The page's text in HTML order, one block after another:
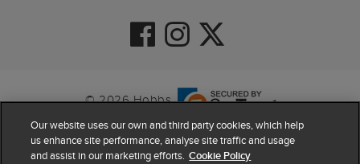
© 2026 Hobbs
Our website uses our own and third party cookies, which help
us enhance site performance, analyse site traffic and usage
and assist in our marketing efforts. Cookie Policy